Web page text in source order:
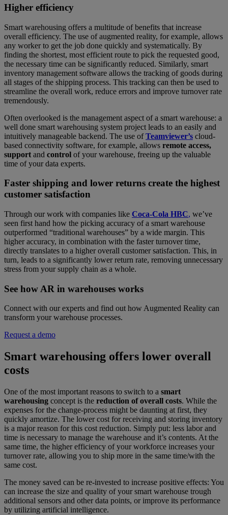
Higher efficiency
Smart warehousing offers a multitude of benefits that increase
overall efficiency. The use of augmented reality, for example, allows
any worker to get the job done quickly and systematically. By
finding the shortest, most efficient route to pick the requested good,
the necessary time can be significantly reduced. Similarly, smart
inventory management software allows the tracking of goods during
all stages of the shipping process. This tracking can then be used to
streamline the overall work, reduce errors and improve turnover rate
tremendously.
Often overlooked is the management aspect of a smart warehouse: a
well done smart warehousing system project leads to an easily and
intuitively manageable backend. The use ofTeamviewer’s cloud-
based connectivity software, for example, allows remote access,
support and control of your warehouse, freeing up the valuable
time of your data experts.
Faster shipping and lower returns create the highest
customer satisfaction
Through our work with companies like Coca-Cola HBC, we’ve
seen first hand how the picking accuracy of a smart warehouse
outperformed “traditional warehouses” by a wide margin. This
higher accuracy, in combination with the faster turnover time,
directly translates to a higher overall customer satisfaction. This, in
turn, leads to a significantly lower return rate, removing unnecessary
stress from your supply chain as a whole.
See how AR in warehouses works
Connect with our experts and find out how Augmented Reality can
transform your warehouse processes.
Request a demo
Smart warehousing offers lower overall
costs
One of the most important reasons to switch to a smart
warehousing concept is the reduction of overall costs. While the
expenses for the change-process might be daunting at first, they
quickly amortize. The lower cost for receiving and storing inventory
is a major reason for this cost reduction. Simply put: less labor and
time is necessary to manage the warehouse and it’s contents. At the
same time, the higher efficiency of your workforce increases your
turnover rate, allowing you to ship more in the same time/with the
same cost.
The money saved can be re-invested to increase positive effects: You
can increase the size and quality of your smart warehouse trough
additional sensors and other data points, or improve its performance
by utilizing artificial intelligence.